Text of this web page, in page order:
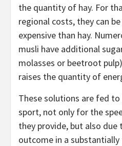
the quantity of hay. For
regional costs, they can
expensive than hay.
musli have additional
molasses or beetroot
raises the quantity of
These solutions are fed
sport, not only for the
they provide, but also
outcome in a